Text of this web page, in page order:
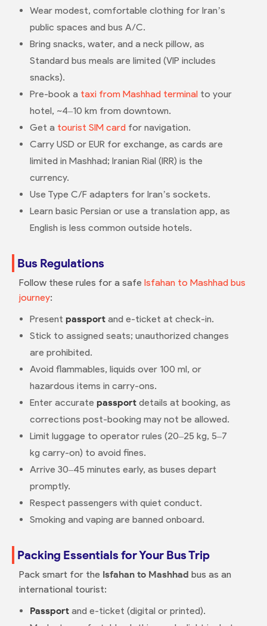
Wear modest, comfortable clothing for Iran’s
public spaces and bus A/C.
Bring snacks, water, and a neck pillow, as
Standard bus meals are limited (VIP includes
snacks).
Pre-book a taxi from Mashhad terminalto your
hotel, ~4–10 km from downtown.
Get a tourist SIM cardfor navigation.
Carry USD or EUR for exchange, as cards are
limited in Mashhad; Iranian Rial (IRR) is the
currency.
Use Type C/F adapters for Iran’s sockets.
Learn basic Persian or use a translation app, as
English is less common outside hotels.
Bus Regulations
Follow these rules for a safe Isfahan to Mashhad bus
journey:
Present passportand e-ticket at check-in.
Stick to assigned seats; unauthorized changes
are prohibited.
Avoid flammables, liquids over 100 ml, or
hazardous items in carry-ons.
Enter accurate passportdetails at booking, as
corrections post-booking may not be allowed.
Limit luggage to operator rules (20–25 kg, 5–7
kg carry-on) to avoid fines.
Arrive 30–45 minutes early, as buses depart
promptly.
Respect passengers with quiet conduct.
Smoking and vaping are banned onboard.
Packing Essentials for Your Bus Trip
Pack smart for the Isfahan to Mashhad bus as an
international tourist:
Passportand e-ticket (digital or printed).